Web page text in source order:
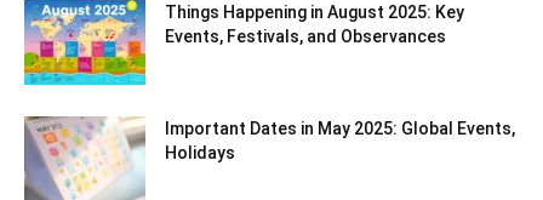
Things Happening in August 2025: Key
Events, Festivals, and Observances
Important Dates in May 2025: Global Events,
Holidays